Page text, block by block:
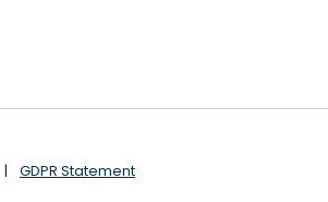
GDPR Statement